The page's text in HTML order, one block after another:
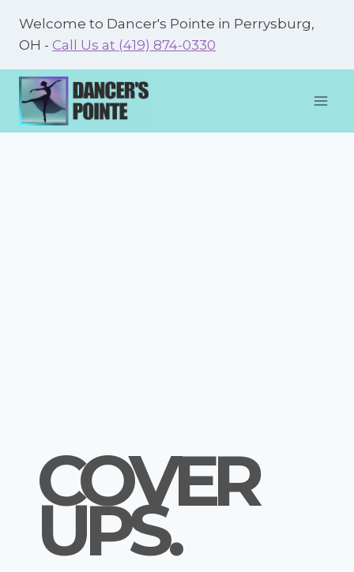
content
Welcome to Dancer's Pointe in Perrysburg,
OH - Call Us at (419) 874-0330
COVER
UPS.